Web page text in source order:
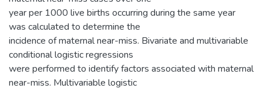
year per 1000 live births occurring during the same year
was calculated to determine the
incidence of maternal near-miss. Bivariate and multivariable
conditional logistic regressions
were performed to identify factors associated with maternal
near-miss. Multivariable logistic